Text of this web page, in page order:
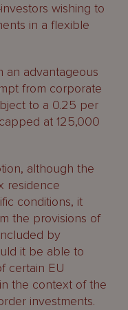
wishing to
in a flexible
an advantageous
from corporate
to a 0.25 per
at 125,000
although the
residence
conditions, it
the provisions of
by
it be able to
certain EU
the context of the
investments.